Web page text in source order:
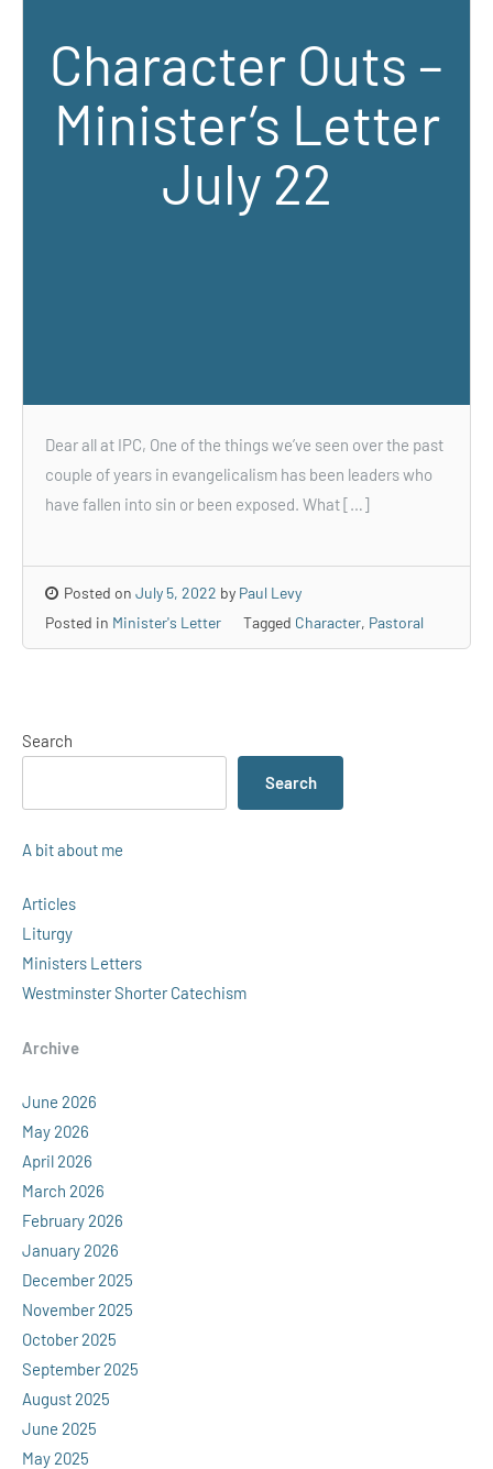
Character Outs –
Minister’s Letter
July 22
Dear all at IPC, One of the things we’ve seen over the past
couple of years in evangelicalism has been leaders who
have fallen into sin or been exposed. What […]
Posted on July 5, 2022 by Paul Levy
Posted in Minister's Letter Tagged Character, Pastoral
Search
Search
A bit about me
Articles
Liturgy
Ministers Letters
Westminster Shorter Catechism
Archive
June 2026
May 2026
April 2026
March 2026
February 2026
January 2026
December 2025
November 2025
October 2025
September 2025
August 2025
June 2025
May 2025